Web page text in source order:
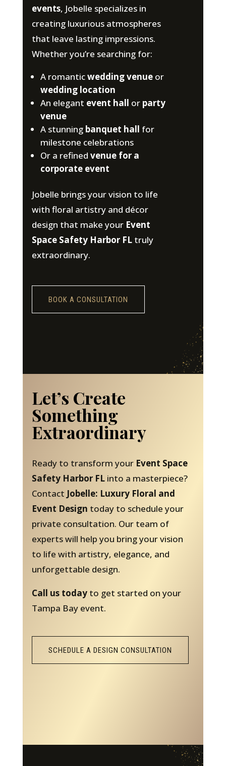
events, Jobelle specializes in
creating luxurious atmospheres
that leave lasting impressions.
Whether you’re searching for:
A romanticwedding venueor
wedding location
An elegant event hall or party
venue
A stunning banquet hall for
milestone celebrations
Or a refined venue for a
corporate event
Jobelle brings your vision to life
with floral artistry and décor
design that make your Event
Space Safety Harbor FLtruly
extraordinary.
BOOK A CONSULTATION
Let’s Create
Something
Extraordinary
Ready to transform your Event Space
Safety Harbor FLinto a masterpiece?
Contact Jobelle: Luxury Floral and
Event Design today to schedule your
private consultation. Our team of
experts will help you bring your vision
to life with artistry, elegance, and
unforgettable design.
Call us todayto get started on your
Tampa Bay event.
SCHEDULE A DESIGN CONSULTATION